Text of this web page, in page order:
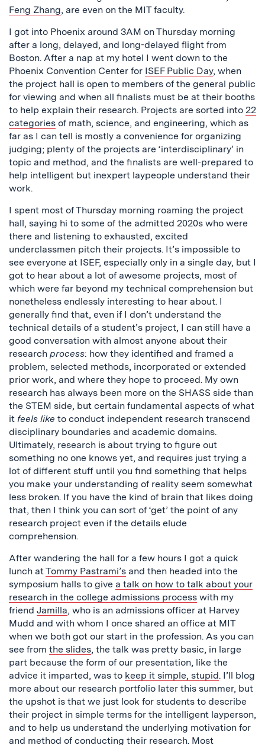
Feng Zhang, are even on the MIT faculty.
I got into Phoenix around 3AM on Thursday morning
after a long, delayed, and long-delayed flight from
Boston. After a nap at my hotel I went down to the
Phoenix Convention Center for ISEF Public Day, when
the project hall is open to members of the general public
for viewing and when all finalists must be at their booths
to help explain their research. Projects are sorted into 22
categories of math, science, and engineering, which as
far as I can tell is mostly a convenience for organizing
judging; plenty of the projects are ‘interdisciplinary’ in
topic and method, and the finalists are well-prepared to
help intelligent but inexpert laypeople understand their
work.
I spent most of Thursday morning roaming the project
hall, saying hi to some of the admitted 2020s who were
there and listening to exhausted, excited
underclassmen pitch their projects. It’s impossible to
see everyone at ISEF, especially only in a single day, but I
got to hear about a lot of awesome projects, most of
which were far beyond my technical comprehension but
nonetheless endlessly interesting to hear about. I
generally find that, even if I don’t understand the
technical details of a student’s project, I can still have a
good conversation with almost anyone about their
research process: how they identified and framed a
problem, selected methods, incorporated or extended
prior work, and where they hope to proceed. My own
research has always been more on the SHASS side than
the STEM side, but certain fundamental aspects of what
it feels like to conduct independent research transcend
disciplinary boundaries and academic domains.
Ultimately, research is about trying to figure out
something no one knows yet, and requires just trying a
lot of different stuff until you find something that helps
you make your understanding of reality seem somewhat
less broken. If you have the kind of brain that likes doing
that, then I think you can sort of ‘get’ the point of any
research project even if the details elude
comprehension.
After wandering the hall for a few hours I got a quick
lunch atTommy Pastrami’s and then headed into the
symposium halls to give a talk on how to talk about your
research in the college admissions process with my
friend Jamilla, who is an admissions officer at Harvey
Mudd and with whom I once shared an office at MIT
when we both got our start in the profession. As you can
see from the slides, the talk was pretty basic, in large
part because the form of our presentation, like the
advice it imparted, was to keep it simple, stupid. I’ll blog
more about our research portfolio later this summer, but
the upshot is that we just look for students to describe
their project in simple terms for the intelligent layperson,
and to help us understand the underlying motivation for
and method of conducting their research. Most